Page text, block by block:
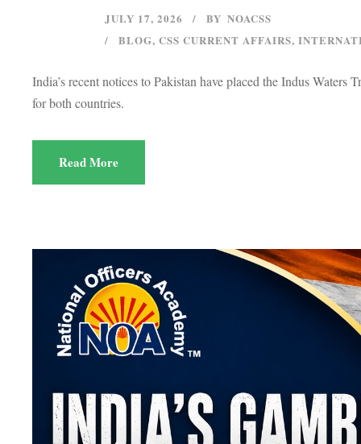
JULY 17, 2026 BY NOACSS
BLOG, CSS CURRENT AFFAIRS,
India’s recent notices to Pakistan have placed the Indus
for both countries.
Read More